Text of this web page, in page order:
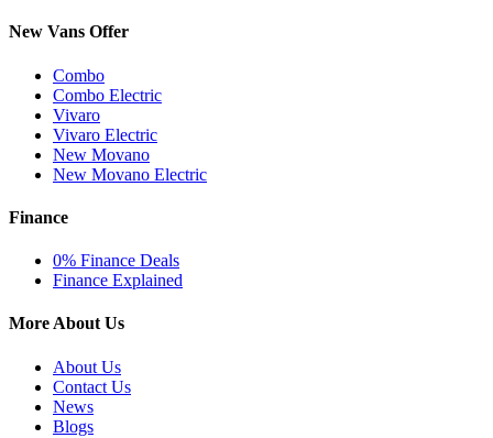
New Vans Offer
Combo
Combo Electric
Vivaro
Vivaro Electric
New Movano
New Movano Electric
Finance
0% Finance Deals
Finance Explained
More About Us
About Us
Contact Us
News
Blogs